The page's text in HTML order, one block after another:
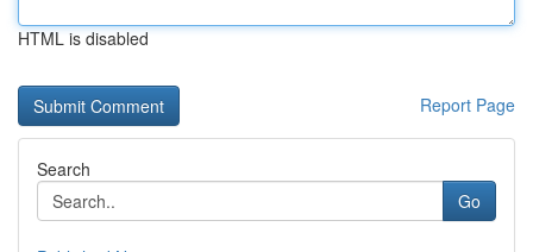
HTML is disabled
Report Page
Search
Go